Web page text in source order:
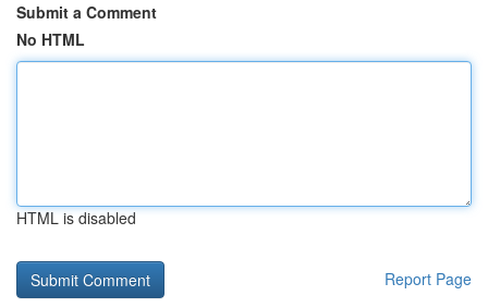
Submit a Comment
No HTML
HTML is disabled
Report Page